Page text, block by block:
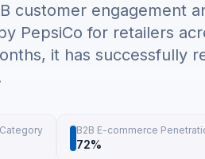
customer engagement
PepsiCo for retailers
it has successfully
B2B E-commerce
72%